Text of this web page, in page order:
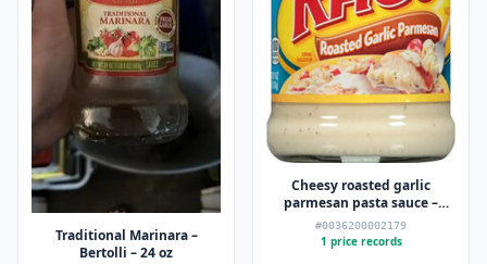
Traditional Marinara –
Bertolli – 24 oz
Cheesy roasted garlic
parmesan pasta sauce –
Ragu
#0036200002179
1 price records